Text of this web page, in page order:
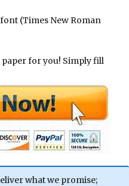
(Times New Roman
paper for you! Simply fill
what we promise;